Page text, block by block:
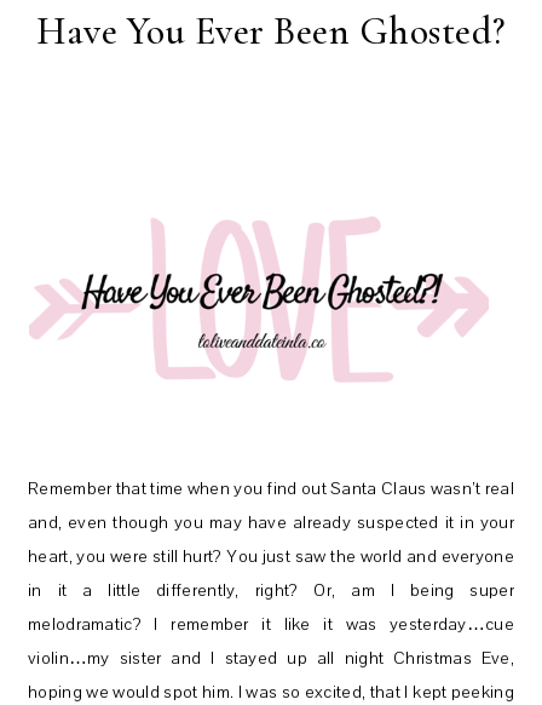
Have You Ever Been Ghosted?
Remember that time when you find out Santa Claus wasn’t real
and, even though you may have already suspected it in your
heart, you were still hurt? You just saw the world and everyone
in it a little differently, right? Or, am I being super
melodramatic? I remember it like it was yesterday…cue
violin…my sister and I stayed up all night Christmas Eve,
hoping we would spot him. I was so excited, that I kept peeking